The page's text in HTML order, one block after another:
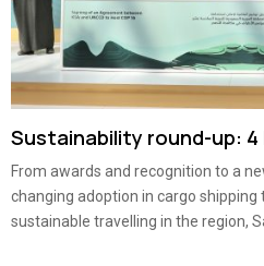
Sustainability round-up: 4
From awards and recognition to a
changing adoption in cargo
sustainable travelling in the region,